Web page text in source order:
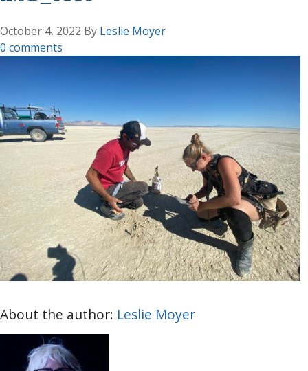
October 4, 2022 By Leslie Moyer
0 comments
About the author: Leslie Moyer